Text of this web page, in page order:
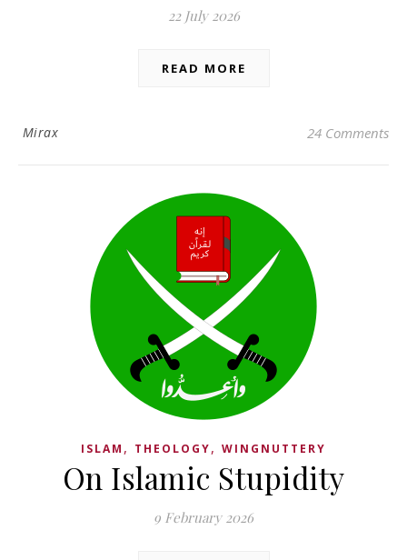
22 July 2026
READ MORE
Mirax 24 Comments
ISLAM , THEOLOGY, WINGNUTTERY
On Islamic Stupidity
9 February 2026